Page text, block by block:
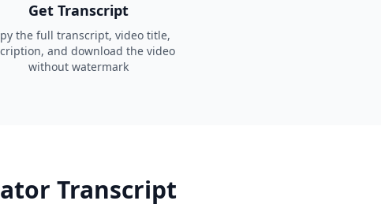
Get Transcript
the full transcript, video title,
and download the video
without watermark
Transcript